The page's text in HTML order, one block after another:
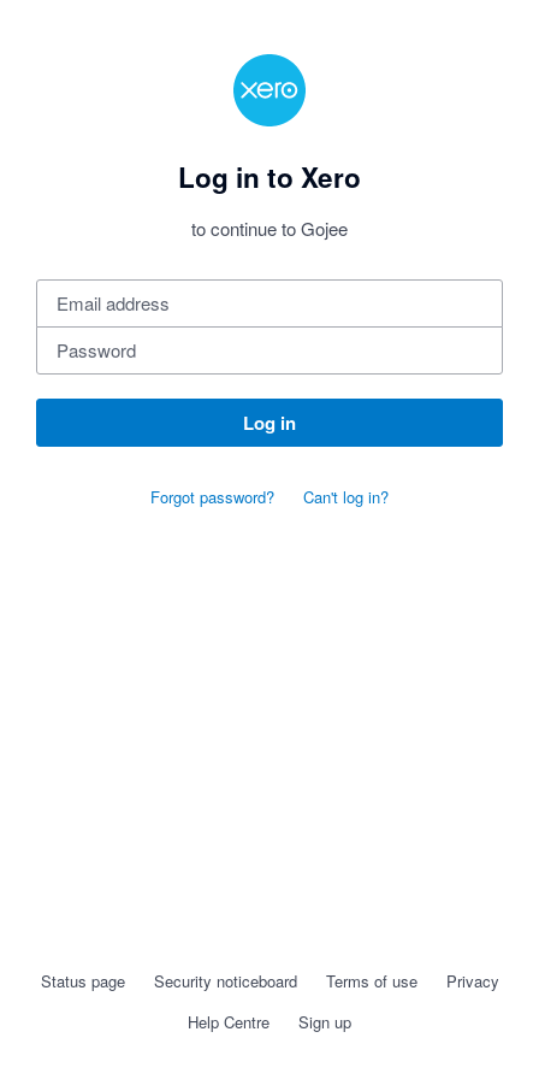
Log in to Xero
to continue to Gojee
Log in
Forgot password? Can't log in?
Status page Security noticeboard Terms of use
Privacy
Help Centre
Sign up